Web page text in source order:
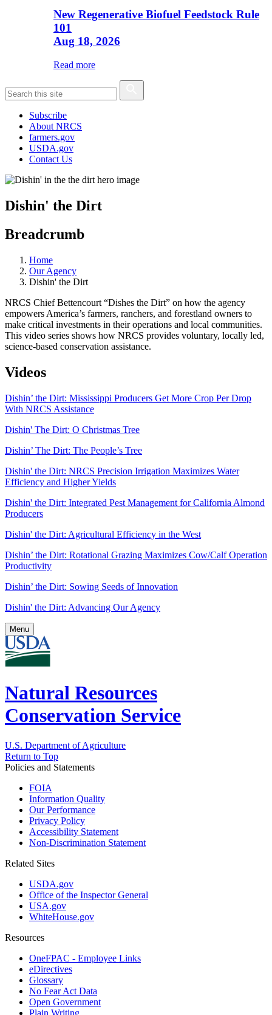
New Regenerative Biofuel Feedstock Rule
101
Aug 18, 2026
Read more
Subscribe
About NRCS
farmers.gov
USDA.gov
Contact Us
Dishin' the Dirt
Breadcrumb
Home
Our Agency
Dishin' the Dirt
NRCS Chief Bettencourt “Dishes the Dirt” on how the agency
empowers America’s farmers, ranchers, and forestland owners to
make critical investments in their operations and local communities.
This video series shows how NRCS provides voluntary, locally led,
science-based conservation assistance.
Videos
Dishin’ the Dirt: Mississippi Producers Get More Crop Per Drop
With NRCS Assistance
Dishin' The Dirt: O Christmas Tree
Dishin’ The Dirt: The People’s Tree
Dishin' the Dirt: NRCS Precision Irrigation Maximizes Water
Efficiency and Higher Yields
Dishin' the Dirt: Integrated Pest Management for California Almond
Producers
Dishin' the Dirt: Agricultural Efficiency in the West
Dishin’ the Dirt: Rotational Grazing Maximizes Cow/Calf Operation
Productivity
Dishin’ the Dirt: Sowing Seeds of Innovation
Dishin' the Dirt: Advancing Our Agency
Menu
Natural Resources
Conservation Service
U.S. Department of Agriculture
Return to Top
Policies and Statements
FOIA
Information Quality
Our Performance
Privacy Policy
Accessibility Statement
Non-Discrimination Statement
Related Sites
USDA.gov
Office of the Inspector General
USA.gov
WhiteHouse.gov
Resources
OneFPAC - Employee Links
eDirectives
Glossary
No Fear Act Data
Open Government
Plain Writing